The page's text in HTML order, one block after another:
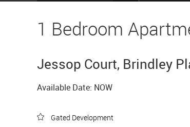
1 Bedroom
Jessop Court, Brindley
Available Date: NOW
Gated Development